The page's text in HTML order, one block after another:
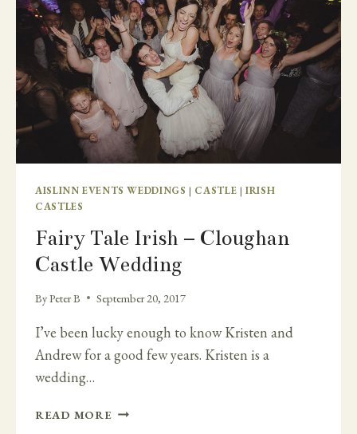
WEDDING
AT
DURHAMSTOWN
CASTLE
AISLINN EVENTS WEDDINGS | CASTLE |IRISH
CASTLES
Fairy Tale Irish – Cloughan
Castle Wedding
ByPeter B September 20, 2017
I’ve been lucky enough to know Kristen and
Andrew for a good few years. Kristen is a
wedding…
READ MORE FAIRY